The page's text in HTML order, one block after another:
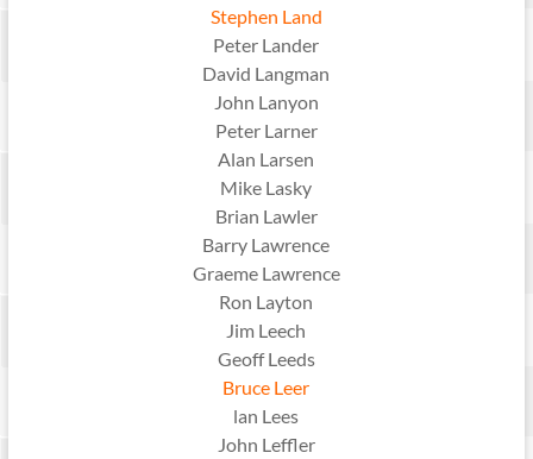
Stephen Land
Peter Lander
David Langman
John Lanyon
Peter Larner
Alan Larsen
Mike Lasky
Brian Lawler
Barry Lawrence
Graeme Lawrence
Ron Layton
Jim Leech
Geoff Leeds
Bruce Leer
lan Lees
John Leffler